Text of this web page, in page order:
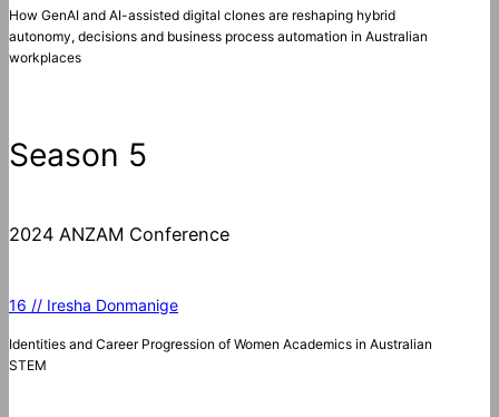
How GenAI and AI-assisted digital clones are reshaping hybrid
autonomy, decisions and business process automation in Australian
workplaces
Season 5
2024 ANZAM Conference
16 // Iresha Donmanige
Identities and Career Progression of Women Academics in Australian
STEM